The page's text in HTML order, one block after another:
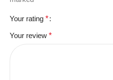
Your rating *
Your review *